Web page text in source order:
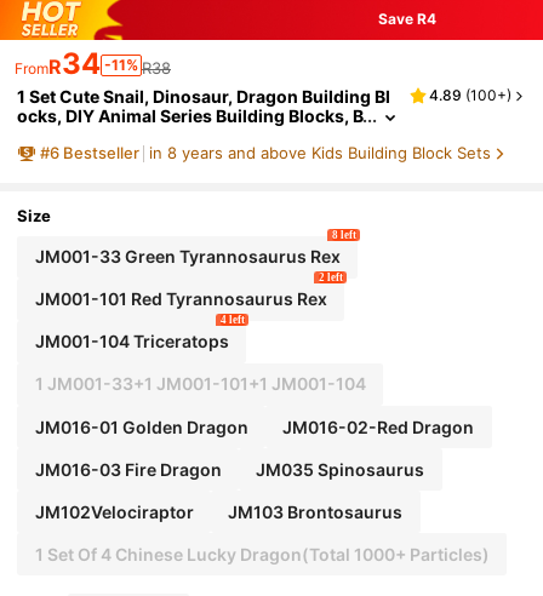
Save R4
FromR34 -11% R38
1 Set Cute Snail, Dinosaur, Dragon Building Bl
ocks, DIY Animal Series Building Blocks, B
cks, Containing Over 1000 Pieces.
4.89 (100+)
#6 Bestseller in 8 years and above Kids Building Block Sets
Size
JM001-33 Green Tyrannosaurus Rex
8 left
JM001-101 Red Tyrannosaurus Rex
2 left
JM001-104 Triceratops
4 left
1 JM001-33+1 JM001-101+1 JM001-104
JM016-01 Golden Dragon JM016-02-Red Dragon
JM016-03 Fire Dragon JM035 Spinosaurus
JM102Velociraptor JM103 Brontosaurus
1 Set Of 4 Chinese Lucky Dragon(Total 1000+ Particles)